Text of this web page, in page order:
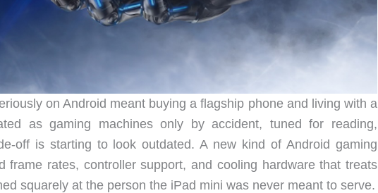
on Android meant buying a flagship phone and living with a
as gaming machines only by accident, tuned for reading,
off is starting to look outdated. A new kind of Android gaming
frame rates, controller support, and cooling hardware that treats
squarely at the person the iPad mini was never meant to serve.